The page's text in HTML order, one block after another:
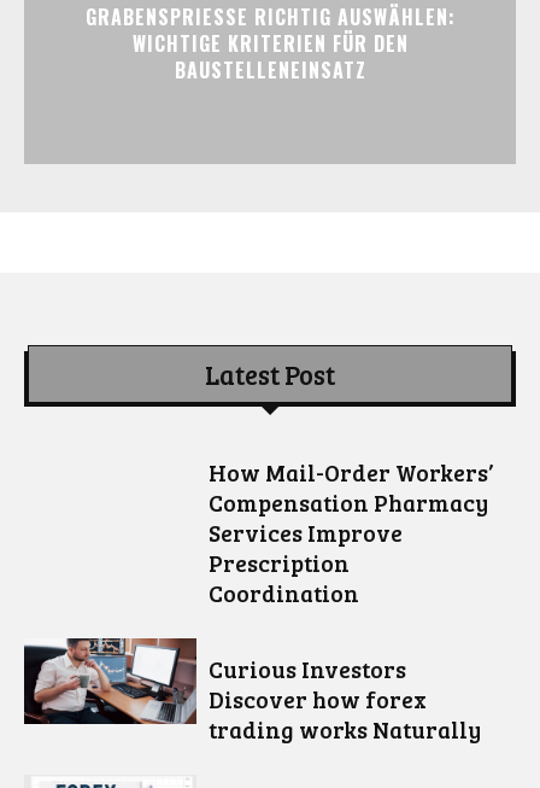
GRABENSPRIESSE RICHTIG AUSWÄHLEN:
WICHTIGE KRITERIEN FÜR DEN
BAUSTELLENEINSATZ
Latest Post
How Mail-Order Workers’
Compensation Pharmacy
Services Improve
Prescription
Coordination
Curious Investors
Discover how forex
trading works Naturally